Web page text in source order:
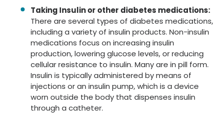
Taking Insulin or other diabetes medications:
There are several types of diabetes medications,
including a variety of insulin products. Non-insulin
medications focus on increasing insulin
production, lowering glucose levels, or reducing
cellular resistance to insulin. Many are in pill form.
Insulin is typically administered by means of
injections or an insulin pump, which is a device
worn outside the body that dispenses insulin
through a catheter.